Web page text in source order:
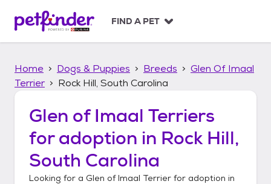
p
FIND A PET
Home Dogs & Puppies Breeds
Glen Of Imaal
Terrier
Rock Hill, South Carolina
Glen of Imaal Terriers
for adoption in Rock Hill,
South Carolina
Looking for a Glen of Imaal Terrier for adoption in